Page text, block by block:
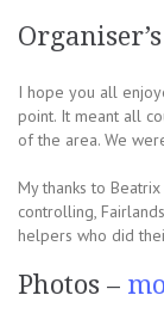
I hope you all
point. It meant all
of the area. We
My thanks to
controlling,
helpers who did
Photos –